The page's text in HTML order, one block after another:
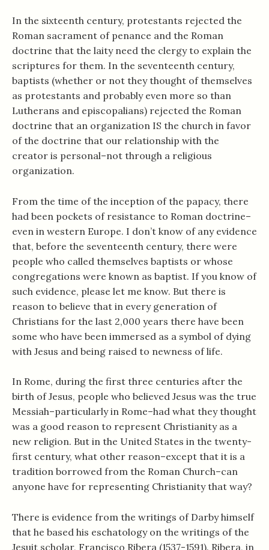
In the sixteenth century, protestants rejected the
Roman sacrament of penance and the Roman
doctrine that the laity need the clergy to explain the
scriptures for them. In the seventeenth century,
baptists (whether or not they thought of themselves
as protestants and probably even more so than
Lutherans and episcopalians) rejected the Roman
doctrine that an organization IS the church in favor
of the doctrine that our relationship with the
creator is personal–not through a religious
organization.
From the time of the inception of the papacy, there
had been pockets of resistance to Roman doctrine–
even in western Europe. I don’t know of any evidence
that, before the seventeenth century, there were
people who called themselves baptists or whose
congregations were known as baptist. If you know of
such evidence, please let me know. But there is
reason to believe that in every generation of
Christians for the last 2,000 years there have been
some who have been immersed as a symbol of dying
with Jesus and being raised to newness of life.
In Rome, during the first three centuries after the
birth of Jesus, people who believed Jesus was the true
Messiah–particularly in Rome–had what they thought
was a good reason to represent Christianity as a
new religion. But in the United States in the twenty-
first century, what other reason–except that it is a
tradition borrowed from the Roman Church–can
anyone have for representing Christianity that way?
There is evidence from the writings of Darby himself
that he based his eschatology on the writings of the
Jesuit scholar, Francisco Ribera (1537-1591). Ribera, in